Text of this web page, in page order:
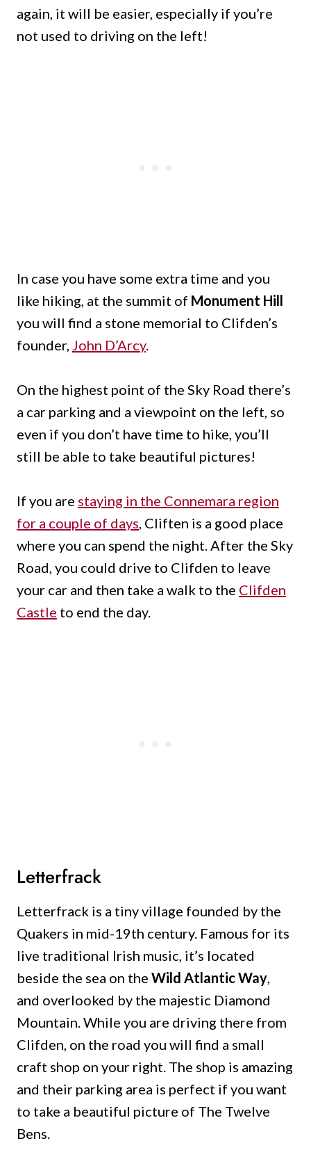
again, it will be easier, especially if you’re
not used to driving on the left!
In case you have some extra time and you
like hiking, at the summit of Monument Hill
you will find a stone memorial to Clifden’s
founder, John D’Arcy.
On the highest point of the Sky Road there’s
a car parking and a viewpoint on the left, so
even if you don’t have time to hike, you’ll
still be able to take beautiful pictures!
If you are staying in the Connemara region
for a couple of days, Cliften is a good place
where you can spend the night. After the Sky
Road, you could drive to Clifden to leave
your car and then take a walk to the Clifden
Castle to end the day.
Letterfrack
Letterfrack is a tiny village founded by the
Quakers in mid-19th century. Famous for its
live traditional Irish music, it’s located
beside the sea on the Wild Atlantic Way,
and overlooked by the majestic Diamond
Mountain. While you are driving there from
Clifden, on the road you will find a small
craft shop on your right. The shop is amazing
and their parking area is perfect if you want
to take a beautiful picture of The Twelve
Bens.